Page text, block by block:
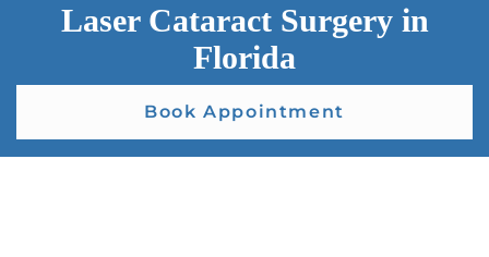
Laser Cataract Surgery in
Florida
Book Appointment